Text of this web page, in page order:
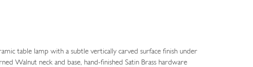
table lamp with a subtle vertically carved surface finish under
Walnut neck and base, hand-finished Satin Brass hardware